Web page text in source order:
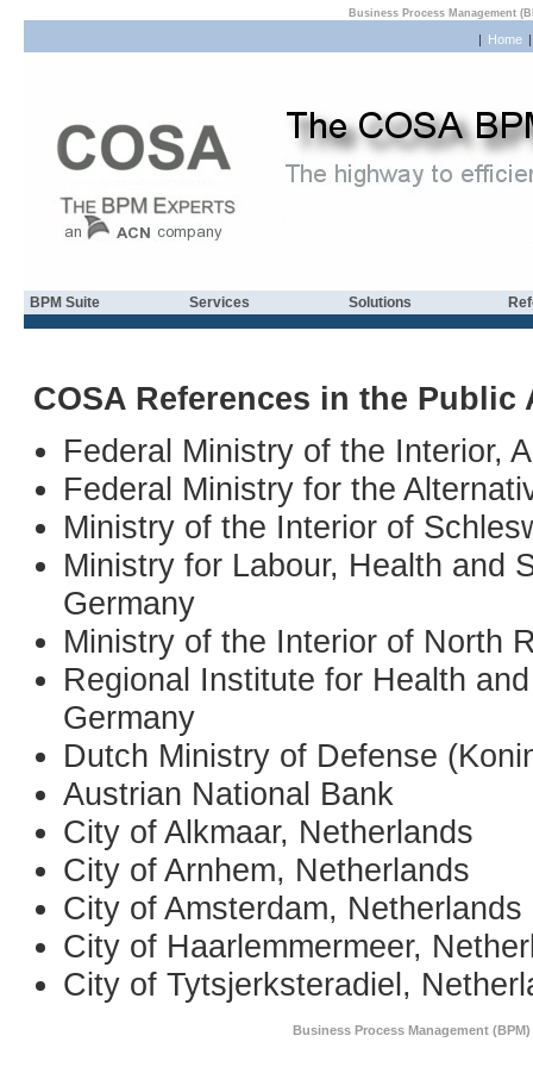
Business Process Management
Home
BPM Suite Services Solutions
COSA References in the
Federal Ministry of the Interior,
Federal Ministry for the
Ministry of the Interior of
Ministry for Labour, Health and
Germany
Ministry of the Interior of North
Regional Institute for Health
Germany
Dutch Ministry of Defense
Austrian National Bank
City of Alkmaar, Netherlands
City of Arnhem, Netherlands
City of Amsterdam, Netherlands
City of Haarlemmermeer,
City of Tytsjerksteradiel,
Business Process Management